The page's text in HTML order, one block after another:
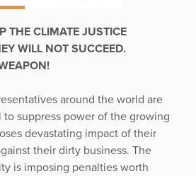
THE CLIMATE JUSTICE
WILL NOT SUCCEED.
around the world are
suppress power of the growing
devastating impact of their
their dirty business. The
is imposing penalties worth